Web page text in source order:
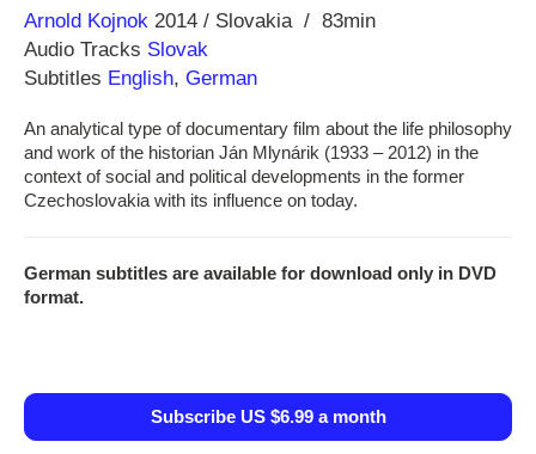
Direction
Arnold Kojnok
Year 2014 Slovakia
83min
Audio Tracks Slovak
Subtitles English, German
An analytical type of documentary film about the life philosophy
and work of the historian Ján Mlynárik (1933 – 2012) in the
context of social and political developments in the former
Czechoslovakia with its influence on today.
German subtitles are available for download only in DVD
format.
Subscribe US $6.99 a month